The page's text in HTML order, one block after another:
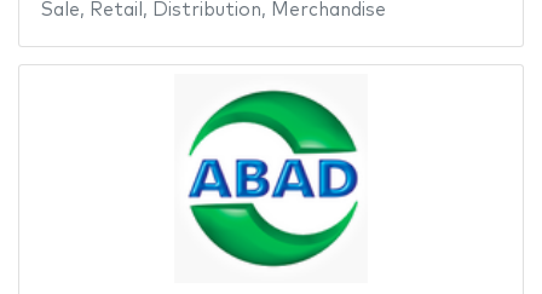
Sale, Retail , Distribution, Merchandise